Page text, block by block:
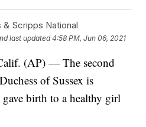
Scripps National
last updated 4:58 PM, Jun 06, 2021
(AP) — The second
of Sussex is
birth to a healthy girl